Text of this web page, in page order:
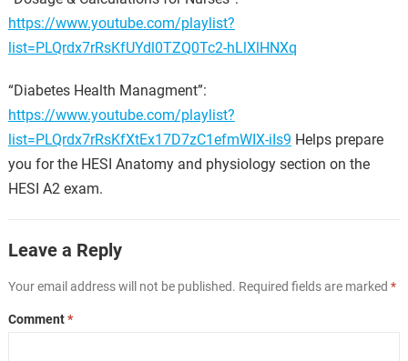
https://www.youtube.com/playlist?
list=PLQrdx7rRsKfUYdl0TZQ0Tc2-hLlXlHNXq
“Diabetes Health Managment”:
https://www.youtube.com/playlist?
list=PLQrdx7rRsKfXtEx17D7zC1efmWIX-iIs9 Helps prepare
you for the HESI Anatomy and physiology section on the
HESI A2 exam.
Leave a Reply
Your email address will not be published. Required fields are marked *
Comment*